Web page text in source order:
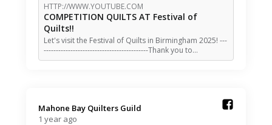
HTTP://WWW.YOUTUBE.COM
COMPETITION QUILTS AT Festival of
Quilts!!
Let's visit the Festival of Quilts in Birmingham 2025! ---
-------------------------------------------Thank you to…
Mahone Bay Quilters Guild️
1 year ago